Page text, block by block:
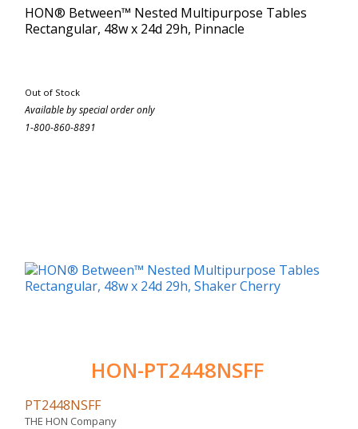
HON® Between™ Nested Multipurpose Tables
Rectangular, 48w x 24d 29h, Pinnacle
Out of Stock
Available by special order only
1-800-860-8891
HON-PT2448NSFF
PT2448NSFF
THE HON Company